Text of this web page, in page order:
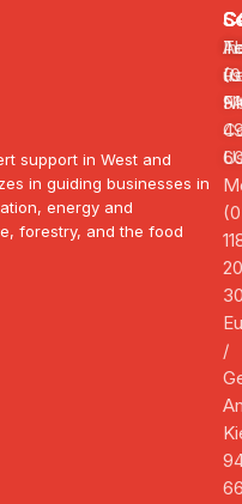
support in West and
in guiding businesses in
energy and
forestry, and the food
us
/